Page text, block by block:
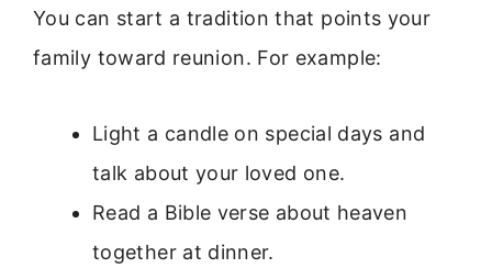
You can start a tradition that points your
family toward reunion. For example:
Light a candle on special days and
talk about your loved one.
Read a Bible verse about heaven
together at dinner.